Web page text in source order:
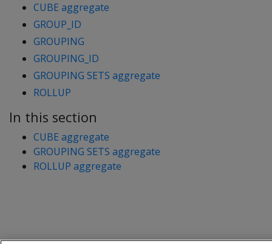
CUBE aggregate
GROUP_ID
GROUPING
GROUPING_ID
GROUPING SETS aggregate
ROLLUP
In this section
CUBE aggregate
GROUPING SETS aggregate
ROLLUP aggregate